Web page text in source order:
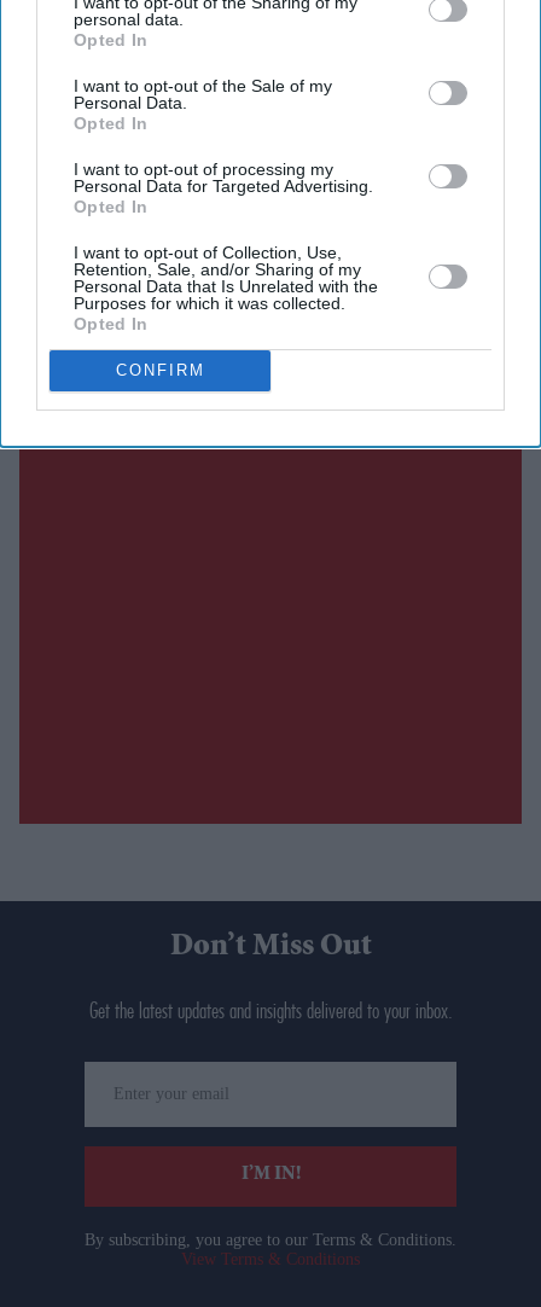
personal data.
Opted In
I want to opt-out of the Sale of my
Personal Data.
Opted In
I want to opt-out of processing my
Personal Data for Targeted Advertising.
Opted In
I want to opt-out of Collection, Use,
Retention, Sale, and/or Sharing of my
Personal Data that Is Unrelated with the
Purposes for which it was collected.
Opted In
CONFIRM
work as mayor will earn him "blessings" in this world
and the hereafter.
DIGITAL ARCHIVE
Don’t Miss Out
Get the latest updates and insights delivered to your inbox.
your
email
I’M IN!
By subscribing, you agree to our Terms & Conditions.
View Terms & Conditions